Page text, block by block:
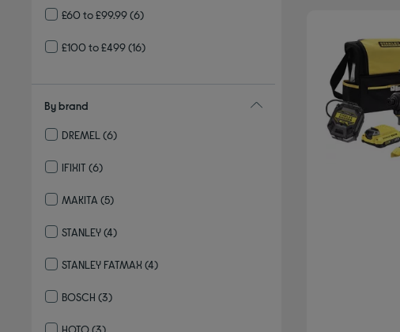
£60 to £99.99(6)
£100 to £499(16)
By brand
DREMEL (6)
IFIXIT (6)
MAKITA (5)
STANLEY(4)
STANLEY FATMAX (4)
BOSCH (3)
HOTO(3)